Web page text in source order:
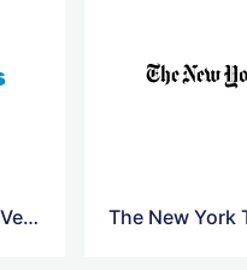
Hindustan Times Logo Vector The New York